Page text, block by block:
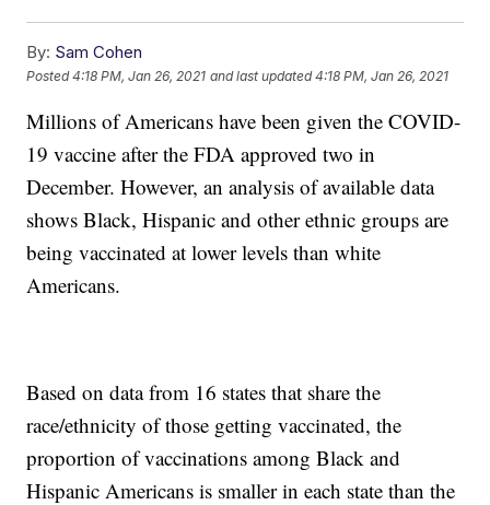
By: Sam Cohen
Posted4:18 PM, Jan 26, 2021 and last updated 4:18 PM, Jan 26, 2021
Millions of Americans have been given the COVID-
19 vaccine after the FDA approved two in
December. However, an analysis of available data
shows Black, Hispanic and other ethnic groups are
being vaccinated at lower levels than white
Americans.
Based on data from 16 states that share the
race/ethnicity of those getting vaccinated, the
proportion of vaccinations among Black and
Hispanic Americans is smaller in each state than the